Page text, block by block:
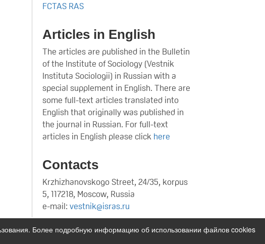
FCTAS RAS
Articles in English
The articles are published in the Bulletin
of the Institute of Sociology (Vestnik
Instituta Sociologii) in Russian with a
special supplement in English. There are
some full-text articles translated into
English that originally was published in
the journal in Russian. For full-text
articles in English please click here
Contacts
Krzhizhanovskogo Street, 24/35, korpus
5, 117218, Moscow, Russia
e-mail: vestnik@isras.ru
Более подробную информацию об использовании файлов cookies